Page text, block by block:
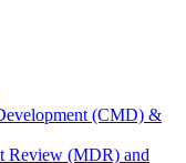
(CMD) &
Review (MDR) and